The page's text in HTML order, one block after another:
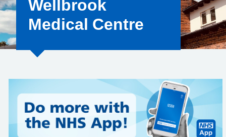
Wellbrook
Medical Centre